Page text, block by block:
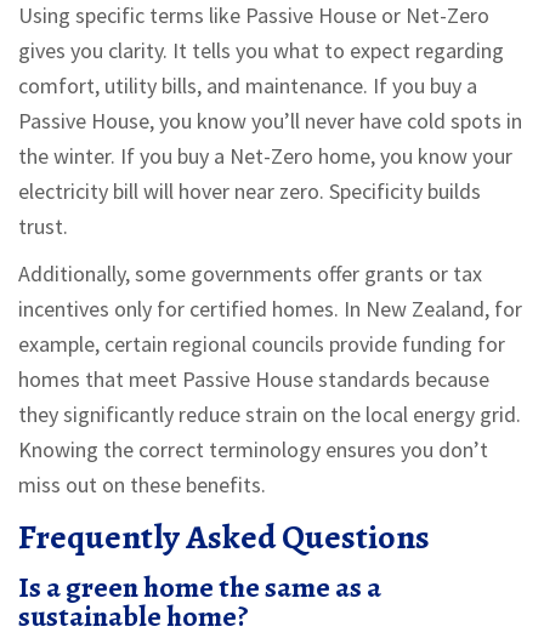
Using specific terms like Passive House or Net-Zero
gives you clarity. It tells you what to expect regarding
comfort, utility bills, and maintenance. If you buy a
Passive House, you know you’ll never have cold spots in
the winter. If you buy a Net-Zero home, you know your
electricity bill will hover near zero. Specificity builds
trust.
Additionally, some governments offer grants or tax
incentives only for certified homes. In New Zealand, for
example, certain regional councils provide funding for
homes that meet Passive House standards because
they significantly reduce strain on the local energy grid.
Knowing the correct terminology ensures you don’t
miss out on these benefits.
Frequently Asked Questions
Is a green home the same as a
sustainable home?